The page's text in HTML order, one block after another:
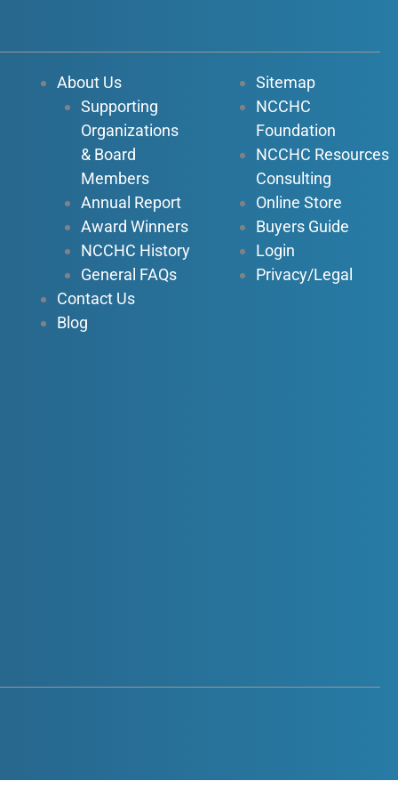
b
o
u
e
e
n
-
i
n
a
About Us
Supporting
Organizations
& Board
Members
Annual Report
Award Winners
NCCHC History
General FAQs
Contact Us
Blog
Sitemap
NCCHC
Foundation
NCCHC Resources
Consulting
Online Store
Buyers Guide
Login
Privacy/Legal